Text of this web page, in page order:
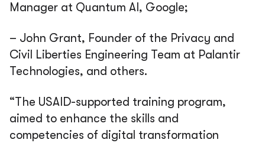
Manager at Quantum AI, Google;
– John Grant, Founder of the Privacy and
Civil Liberties Engineering Team at Palantir
Technologies, and others.
“The USAID-supported training program,
aimed to enhance the skills and
competencies of digital transformation